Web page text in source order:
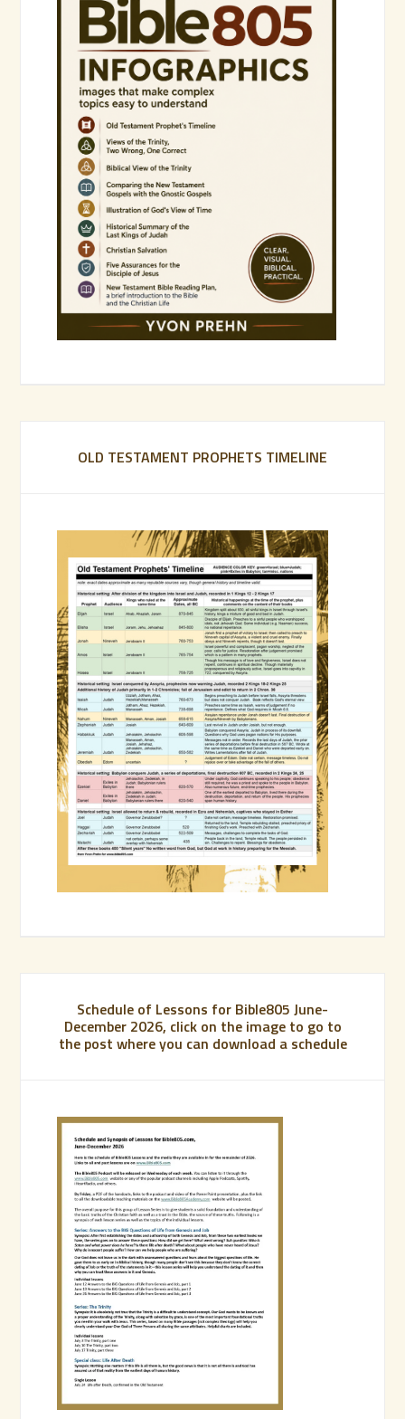
OLD TESTAMENT PROPHETS TIMELINE
Schedule of Lessons for Bible805 June-
December 2026, click on the image to go to
the post where you can download a schedule